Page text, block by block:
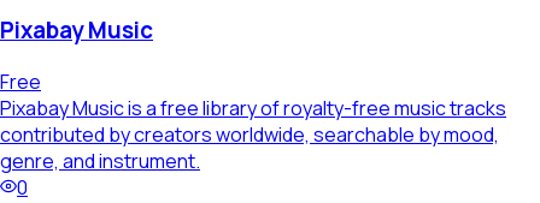
Pixabay Music
Free
Pixabay Music is a free library of royalty-free music tracks
contributed by creators worldwide, searchable by mood,
genre, and instrument.
0